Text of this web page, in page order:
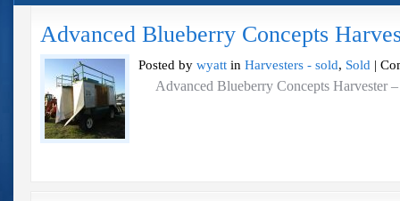
Advanced Blueberry Concepts
Posted by wyatt in Harvesters - sold, Sold |
Advanced Blueberry Concepts